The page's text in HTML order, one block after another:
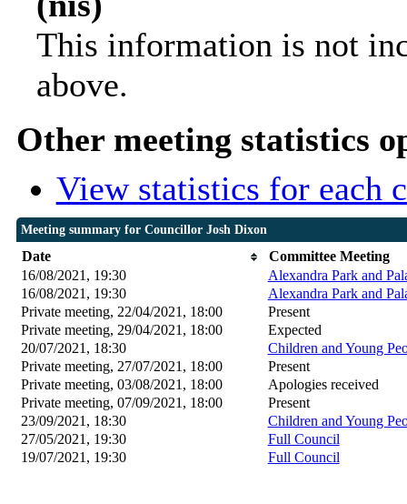
This information is not
above.
Other meeting statistics
View statistics for each
Meeting summary for Councillor Josh Dixon
Date
Committee Meeting
16/08/2021, 19:30
Alexandra Park and
16/08/2021, 19:30
Alexandra Park and
Private meeting, 22/04/2021, 18:00
Present
Private meeting, 29/04/2021, 18:00
Expected
20/07/2021, 18:30
Children and Young
Private meeting, 27/07/2021, 18:00
Present
Private meeting, 03/08/2021, 18:00
Apologies received
Private meeting, 07/09/2021, 18:00
Present
23/09/2021, 18:30
Children and Young
27/05/2021, 19:30
Full Council
19/07/2021, 19:30 Full Council